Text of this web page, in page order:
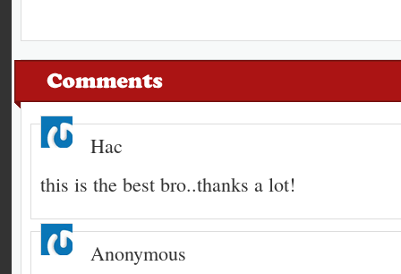
Hac
this is the best bro..thanks a lot!
Anonymous